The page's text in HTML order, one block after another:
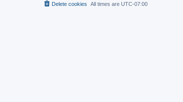
All times are UTC-07:00
Delete cookies